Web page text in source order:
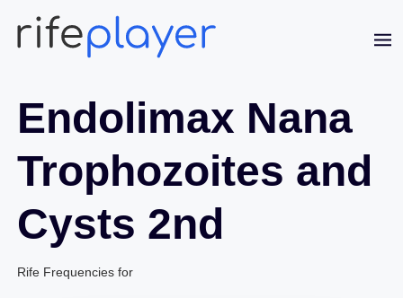
Endolimax Nana
Trophozoites and
Cysts 2nd
Rife Frequencies for
Jaime Bell